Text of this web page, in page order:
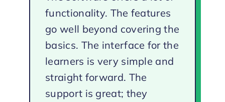
functionality. The features
go well beyond covering the
basics. The interface for the
learners is very simple and
straight forward. The
support is great; they